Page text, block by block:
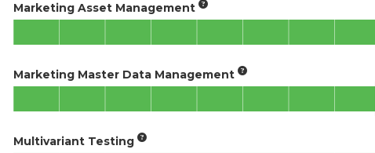
Marketing Asset Management
Marketing Master Data Management
Multivariant Testing